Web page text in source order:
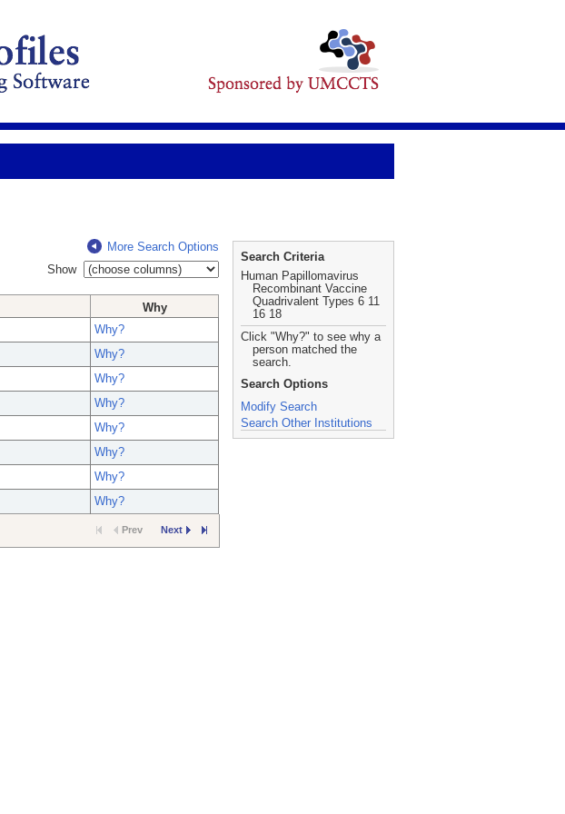
More Search Options
Show
Why
Why?
Why?
Why?
Why?
Why?
Why?
Why?
Why?
Next
Prev
Search Criteria
Human Papillomavirus
Recombinant Vaccine
Quadrivalent Types 6 11
16 18
Click "Why?" to see why a
person matched the
search.
Search Options
Modify Search
Search Other Institutions